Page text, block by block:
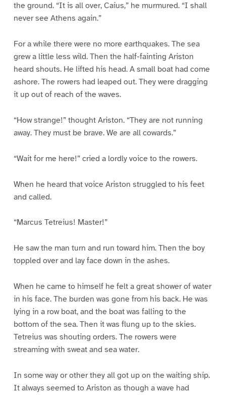
the ground. “It is all over, Caius,” he murmured. “I shall
never see Athens again.”
For a while there were no more earthquakes. The sea
grew a little less wild. Then the half-fainting Ariston
heard shouts. He lifted his head. A small boat had come
ashore. The rowers had leaped out. They were dragging
it up out of reach of the waves.
“How strange!” thought Ariston. “They are not running
away. They must be brave. We are all cowards.”
“Wait for me here!” cried a lordly voice to the rowers.
When he heard that voice Ariston struggled to his feet
and called.
“Marcus Tetreius! Master!”
He saw the man turn and run toward him. Then the boy
toppled over and lay face down in the ashes.
When he came to himself he felt a great shower of water
in his face. The burden was gone from his back. He was
lying in a row boat, and the boat was falling to the
bottom of the sea. Then it was flung up to the skies.
Tetreius was shouting orders. The rowers were
streaming with sweat and sea water.
In some way or other they all got up on the waiting ship.
It always seemed to Ariston as though a wave had